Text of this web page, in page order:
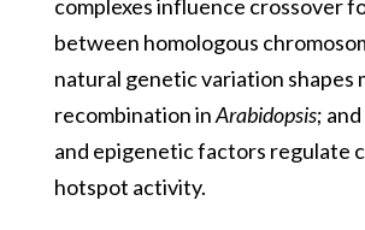
complexes influence crossover
between homologous
natural genetic variation shapes
recombination inArabidopsis;
and epigenetic factors regulate
hotspot activity.